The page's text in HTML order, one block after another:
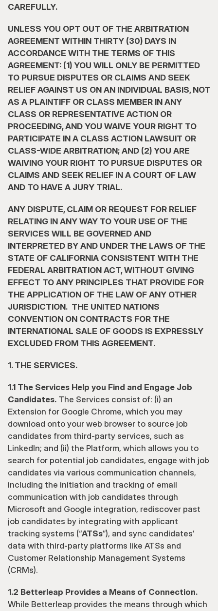
CAREFULLY.
UNLESS YOU OPT OUT OF THE ARBITRATION
AGREEMENT WITHIN THIRTY (30) DAYS IN
ACCORDANCE WITH THE TERMS OF THIS
AGREEMENT: (1) YOU WILL ONLY BE PERMITTED
TO PURSUE DISPUTES OR CLAIMS AND SEEK
RELIEF AGAINST US ON AN INDIVIDUAL BASIS, NOT
AS A PLAINTIFF OR CLASS MEMBER IN ANY
CLASS OR REPRESENTATIVE ACTION OR
PROCEEDING, AND YOU WAIVE YOUR RIGHT TO
PARTICIPATE IN A CLASS ACTION LAWSUIT OR
CLASS-WIDE ARBITRATION; AND (2) YOU ARE
WAIVING YOUR RIGHT TO PURSUE DISPUTES OR
CLAIMS AND SEEK RELIEF IN A COURT OF LAW
AND TO HAVE A JURY TRIAL.
ANY DISPUTE, CLAIM OR REQUEST FOR RELIEF
RELATING IN ANY WAY TO YOUR USE OF THE
SERVICES WILL BE GOVERNED AND
INTERPRETED BY AND UNDER THE LAWS OF THE
STATE OF CALIFORNIA CONSISTENT WITH THE
FEDERAL ARBITRATION ACT, WITHOUT GIVING
EFFECT TO ANY PRINCIPLES THAT PROVIDE FOR
THE APPLICATION OF THE LAW OF ANY OTHER
JURISDICTION.  THE UNITED NATIONS
CONVENTION ON CONTRACTS FOR THE
INTERNATIONAL SALE OF GOODS IS EXPRESSLY
EXCLUDED FROM THIS AGREEMENT.
1. THE SERVICES.
1.1 The Services Help you Find and Engage Job
Candidates. The Services consist of: (i) an
Extension for Google Chrome, which you may
download onto your web browser to source job
candidates from third-party services, such as
LinkedIn; and (ii) the Platform, which allows you to
search for potential job candidates, engage with job
candidates via various communication channels,
including the initiation and tracking of email
communication with job candidates through
Microsoft and Google integration, rediscover past
job candidates by integrating with applicant
tracking systems (“ATSs”), and sync candidates’
data with third-party platforms like ATSs and
Customer Relationship Management Systems
(CRMs).
1.2 Betterleap Provides a Means of Connection.
While Betterleap provides the means through which